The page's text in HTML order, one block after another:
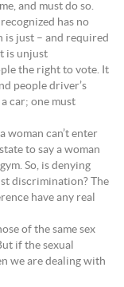
and must do so.
has no
is just – and required
is unjust
the right to vote. It
people driver’s
car; one must
woman can’t enter
to say a woman
So, is denying
discrimination? The
have any real
of the same sex
if the sexual
we are dealing with